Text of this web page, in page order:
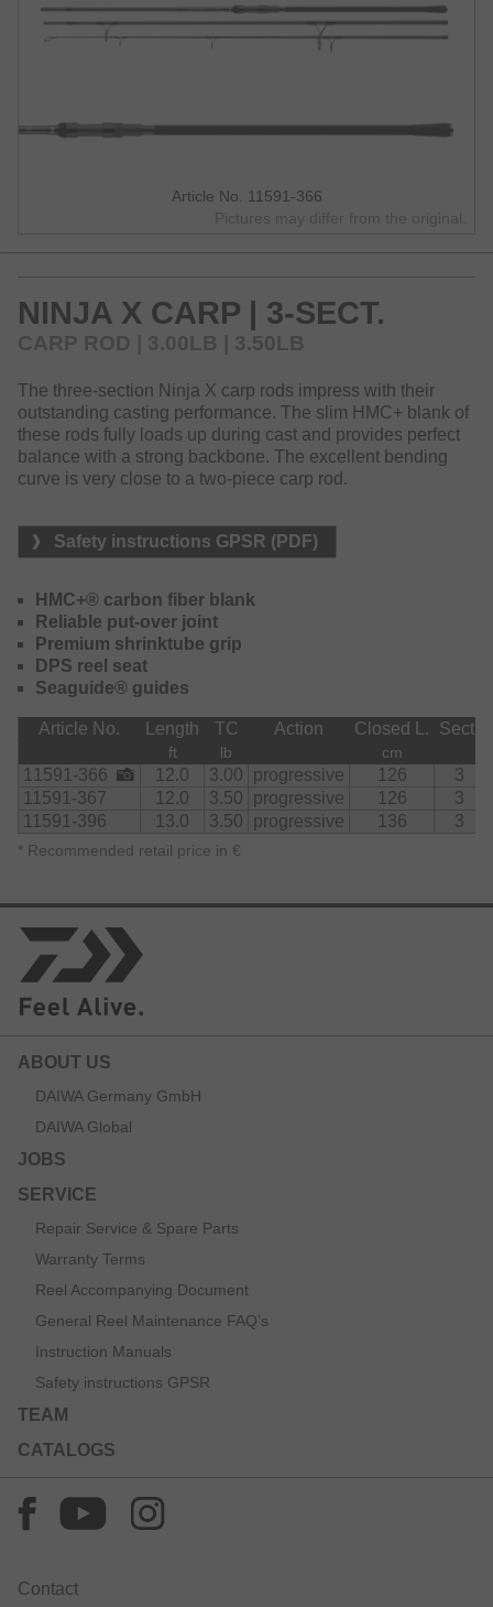
Article No. 11591-366
Pictures may differ from the original.
NINJA X CARP | 3-SECT.
CARP ROD | 3.00LB | 3.50LB
The three-section Ninja X carp rods impress with their
outstanding casting performance. The slim HMC+ blank of
these rods fully loads up during cast and provides perfect
balance with a strong backbone. The excellent bending
curve is very close to a two-piece carp rod.
Safety instructions GPSR (PDF)
HMC+® carbon fiber blank
Reliable put-over joint
Premium shrinktube grip
DPS reel seat
Seaguide® guides
Article No. Length TC Action Closed L. Sect.
ft lb cm
11591-366 12.0 3.00 progressive 126
3
11591-367
12.0 3.50 progressive 126
3
11591-396
13.0 3.50 progressive 136 3
* Recommended retail price in €
ABOUT US
DAIWA Germany GmbH
DAIWA Global
JOBS
SERVICE
Repair Service & Spare Parts
Warranty Terms
Reel Accompanying Document
General Reel Maintenance FAQ’s
Instruction Manuals
Safety instructions GPSR
TEAM
CATALOGS
Contact